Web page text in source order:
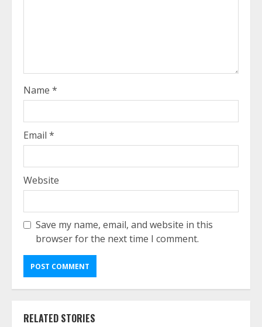
Name *
Email *
Website
Save my name, email, and website in this
browser for the next time I comment.
RELATED STORIES